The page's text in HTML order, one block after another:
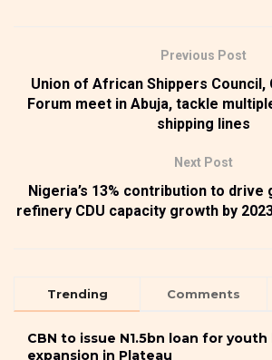
Previous Post
Union of African Shippers Council,
Forum meet in Abuja, tackle
shipping lines
Next Post
Nigeria’s 13% contribution to drive
refinery CDU capacity growth by
Trending Comments
CBN to issue N1.5bn loan for
expansion in Plateau